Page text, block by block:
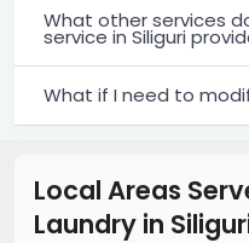
What other services
service in Siliguri
What if I need to
Local Areas
Laundry in